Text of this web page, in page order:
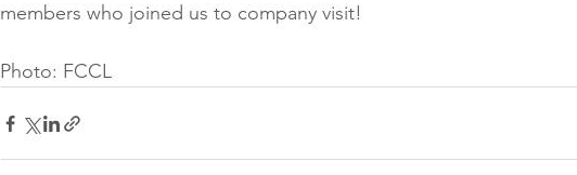
members who joined us to company visit!
Photo: FCCL